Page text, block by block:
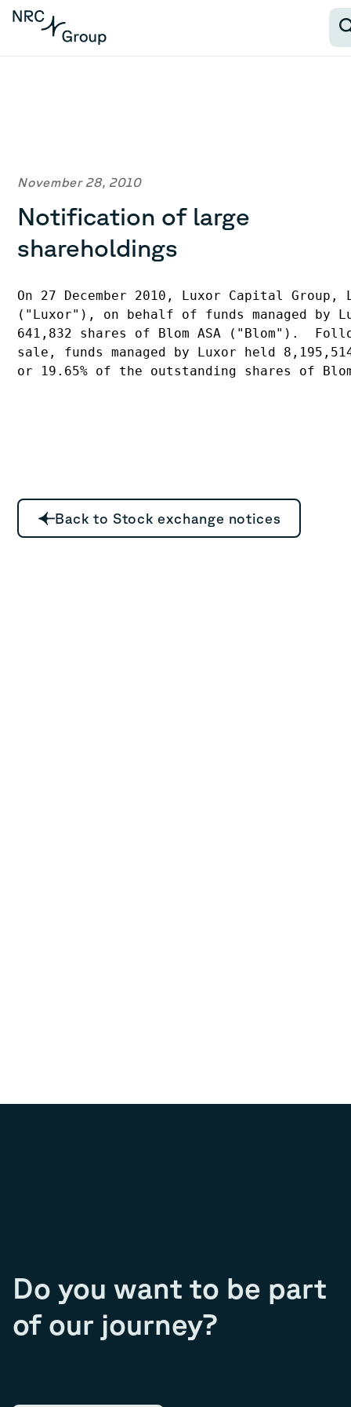
November 28, 2010
Notification of large
shareholdings
On 27 December 2010, Luxor Capital Group,
("Luxor"), on behalf of funds managed by
641,832 shares of Blom ASA ("Blom").
sale, funds managed by Luxor held
or 19.65% of the outstanding shares of
Back to Stock exchange notices
Do you want to be part
of our journey?